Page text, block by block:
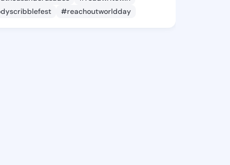
#reachoutworldday